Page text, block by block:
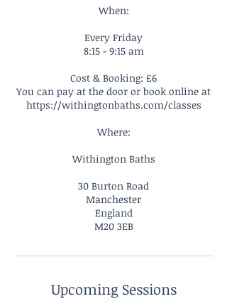
When:
Every Friday
8:15 - 9:15 am
Cost & Booking: £6
You can pay at the door or book online at
https://withingtonbaths.com/classes
Where:
Withington Baths
30 Burton Road
Manchester
England
M20 3EB
Upcoming Sessions